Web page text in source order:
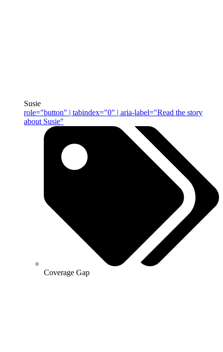
Susie
role="button" | tabindex="0" | aria-label="Read the story
about Susie"
Coverage Gap